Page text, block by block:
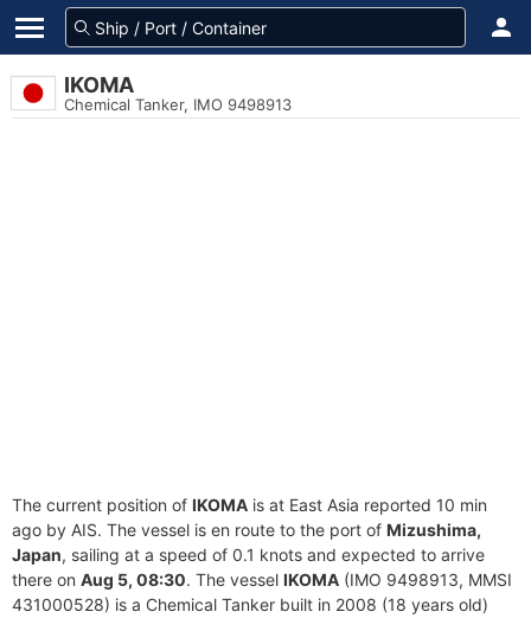
IKOMA
Chemical Tanker, IMO 9498913
The current position of IKOMA is at East Asia reported 10 min
ago by AIS. The vessel is en route to the port of Mizushima,
Japan, sailing at a speed of 0.1 knots and expected to arrive
there on Aug 5, 08:30. The vessel IKOMA (IMO 9498913, MMSI
431000528) is a Chemical Tanker built in 2008 (18 years old)